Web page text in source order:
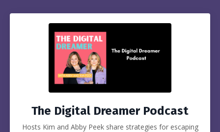
The Digital Dreamer Podcast
Hosts Kim and Abby Peek share strategies for escaping